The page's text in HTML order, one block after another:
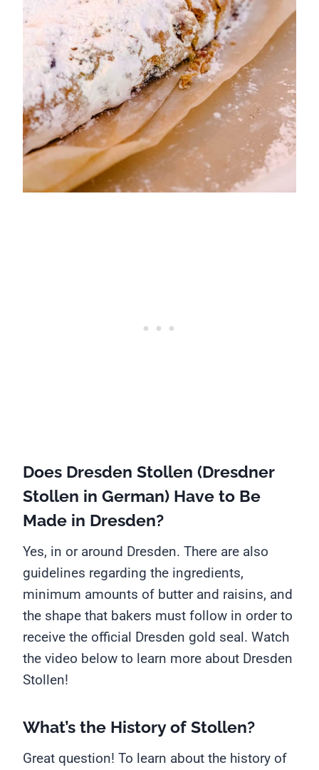
Does Dresden Stollen (Dresdner
Stollen in German) Have to Be
Made in Dresden?
Yes, in or around Dresden. There are also
guidelines regarding the ingredients,
minimum amounts of butter and raisins, and
the shape that bakers must follow in order to
receive the official Dresden gold seal. Watch
the video below to learn more about Dresden
Stollen!
What’s the History of Stollen?
Great question! To learn about the history of